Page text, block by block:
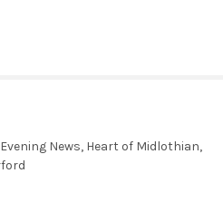
News, Heart of Midlothian,